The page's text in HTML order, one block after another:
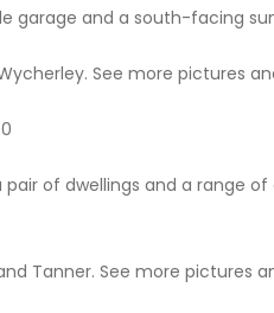
garage and a south-facing
See more pictures
of dwellings and a range
Tanner. See more pictures